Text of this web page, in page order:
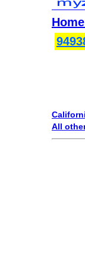
Home
All